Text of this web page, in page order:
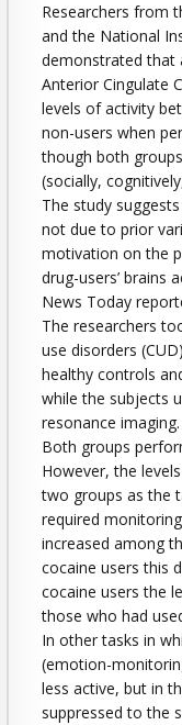
Researchers from
and the National
demonstrated that
Anterior Cingulate
levels of activity
non-users when
though both
(socially,
The study
not due to prior
motivation on the
drug-users’ brains
News Today
The researchers
use disorders
healthy controls
while the subjects
resonance imaging.
Both groups
However, the
two groups as the
required
increased among
cocaine users this
cocaine users the
those who had
In other tasks in
(emotion-
less active, but in
suppressed to the